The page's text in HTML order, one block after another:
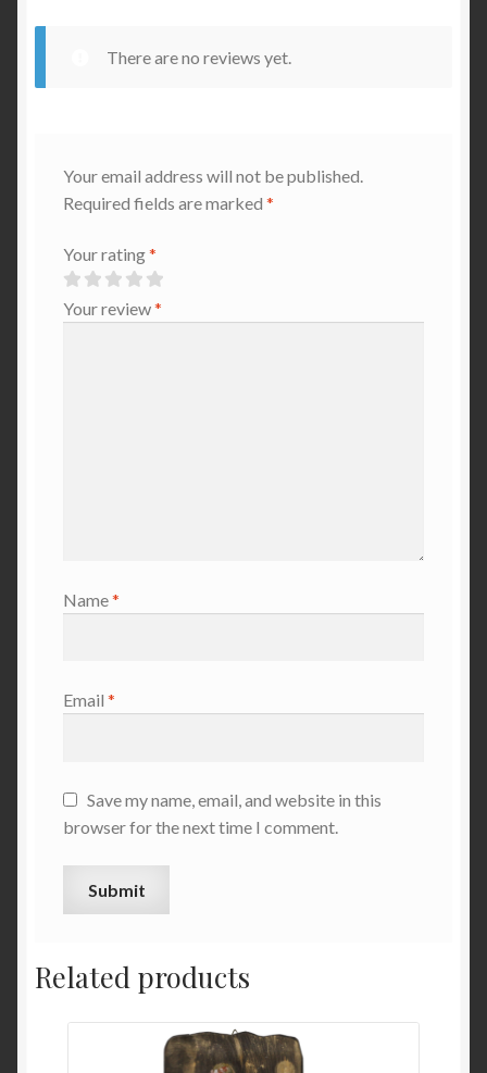
There are no reviews yet.
Your email address will not be published.
Required fields are marked *
Your rating*
Your review*
Name*
Email *
Save my name, email, and website in this
browser for the next time I comment.
Related products